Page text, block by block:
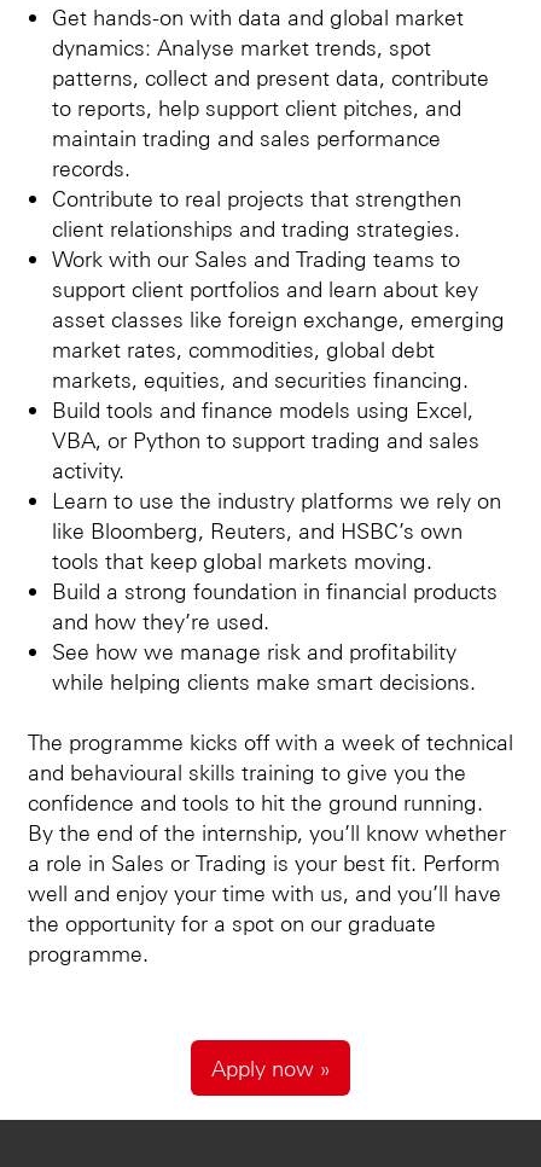
Get hands-on with data and global market
dynamics: Analyse market trends, spot
patterns, collect and present data, contribute
to reports, help support client pitches, and
maintain trading and sales performance
records.
Contribute to real projects that strengthen
client relationships and trading strategies.
Work with our Sales and Trading teams to
support client portfolios and learn about key
asset classes like foreign exchange, emerging
market rates, commodities, global debt
markets, equities, and securities financing.
Build tools and finance models using Excel,
VBA, or Python to support trading and sales
activity.
Learn to use the industry platforms we rely on
like Bloomberg, Reuters, and HSBC’s own
tools that keep global markets moving.
Build a strong foundation in financial products
and how they’re used.
See how we manage risk and profitability
while helping clients make smart decisions.
The programme kicks off with a week of technical
and behavioural skills training to give you the
confidence and tools to hit the ground running.
By the end of the internship, you’ll know whether
a role in Sales or Trading is your best fit. Perform
well and enjoy your time with us, and you’ll have
the opportunity for a spot on our graduate
programme.
Apply now »